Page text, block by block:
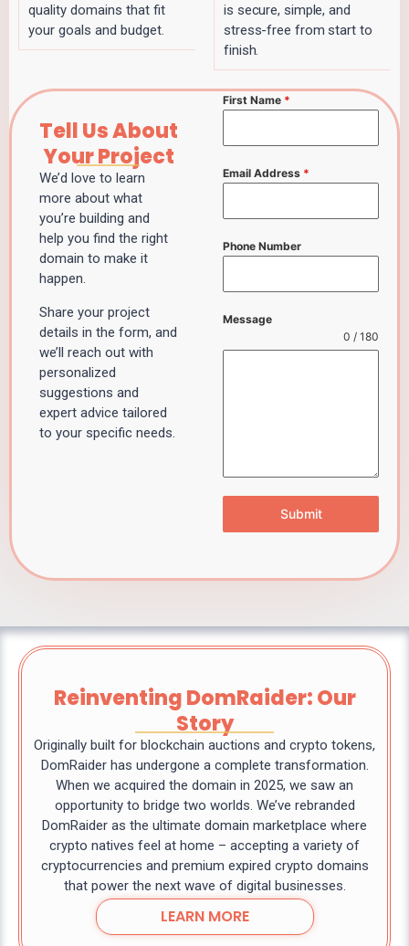
quality domains that fit
your goals and budget.
is secure, simple, and
stress-free from start to
finish.
Tell Us About
Your Project
We’d love to learn
more about what
you’re building and
help you find the right
domain to make it
happen.
Share your project
details in the form, and
we’ll reach out with
personalized
suggestions and
expert advice tailored
to your specific needs.
First Name *
Email Address *
Phone Number
Message
0 / 180
Submit
Reinventing DomRaider: Our
Story
Originally built for blockchain auctions and crypto tokens,
DomRaider has undergone a complete transformation.
When we acquired the domain in 2025, we saw an
opportunity to bridge two worlds. We’ve rebranded
DomRaider as the ultimate domain marketplace where
crypto natives feel at home – accepting a variety of
cryptocurrencies and premium expired crypto domains
that power the next wave of digital businesses.
LEARN MORE